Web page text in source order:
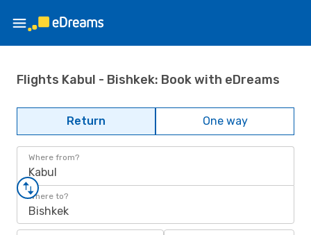
Flights Kabul - Bishkek: Book with eDreams
Return One way
Where from?
Kabul
Where to?
Bishkek